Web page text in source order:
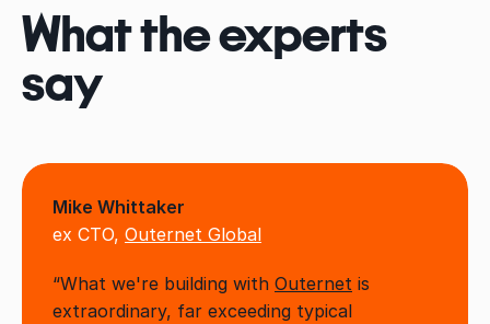
What the experts
say
Mike Whittaker
ex CTO, Outernet Global
“What we're building with Outernet is
extraordinary, far exceeding typical